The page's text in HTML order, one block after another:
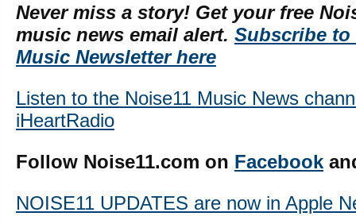
Never miss a story! Get your free
music news email alert. Subscribe to
Music Newsletter here
Listen to the Noise11 Music News
iHeartRadio
Follow Noise11.com on Facebook
NOISE11 UPDATES are now in Apple